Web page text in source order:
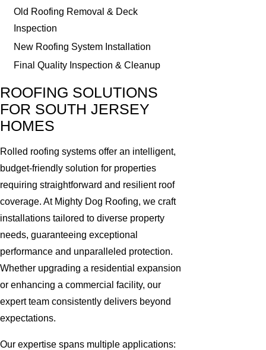
Old Roofing Removal & Deck
Inspection
New Roofing System Installation
Final Quality Inspection & Cleanup
ROOFING SOLUTIONS
FOR SOUTH JERSEY
HOMES
Rolled roofing systems offer an intelligent,
budget-friendly solution for properties
requiring straightforward and resilient roof
coverage. At Mighty Dog Roofing, we craft
installations tailored to diverse property
needs, guaranteeing exceptional
performance and unparalleled protection.
Whether upgrading a residential expansion
or enhancing a commercial facility, our
expert team consistently delivers beyond
expectations.
Our expertise spans multiple applications: